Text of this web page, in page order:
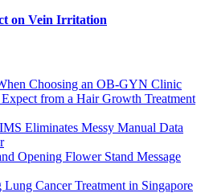
on Vein Irritation
Choosing an OB-GYN Clinic
from a Hair Growth Treatment
Eliminates Messy Manual Data
Opening Flower Stand Message
Cancer Treatment in Singapore